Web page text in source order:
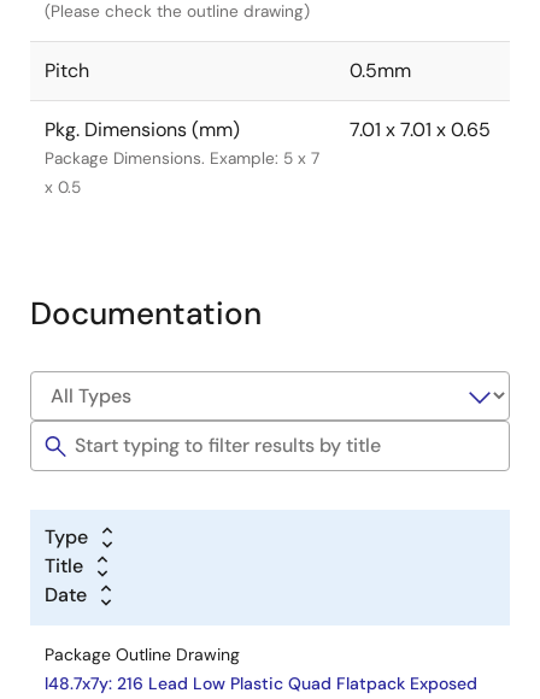
(Please check the outline drawing)
Pitch 0.5mm
Pkg. Dimensions (mm)
Package Dimensions. Example: 5 x 7
x 0.5
7.01 x 7.01 x 0.65
Documentation
Type
Title
Date
Package Outline Drawing
l48.7x7y: 216 Lead Low Plastic Quad Flatpack Exposed